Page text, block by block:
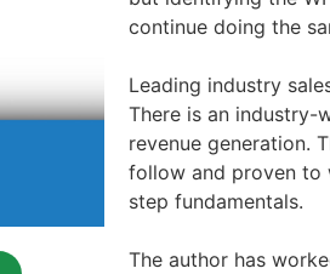
continue doing the
Leading industry
There is an industry-
revenue generation.
follow and proven to
step fundamentals.
The author has